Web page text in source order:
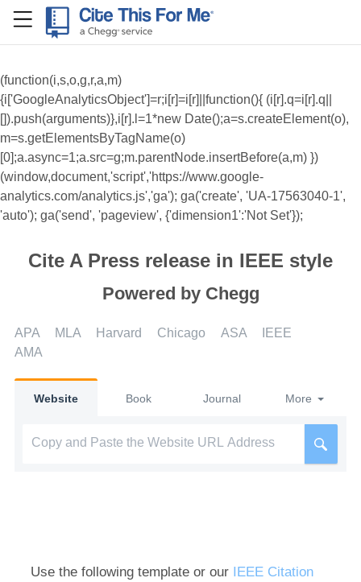
(function(i,s,o,g,r,a,m)
{i['GoogleAnalyticsObject']=r;i[r]=i[r]||function(){ (i[r].q=i[r].q||
[]).push(arguments)},i[r].l=1*new Date();a=s.createElement(o),
m=s.getElementsByTagName(o)
[0];a.async=1;a.src=g;m.parentNode.insertBefore(a,m) })
(window,document,'script','https://www.google-
analytics.com/analytics.js','ga'); ga('create', 'UA-17563040-1',
'auto'); ga('send', 'pageview', {'dimension1':'Not Set'});
Cite A Press release in IEEE style
Powered by Chegg
APA MLA Harvard Chicago ASA
IEEE
AMA
Website Book Journal More
Use the following template or our IEEE Citation